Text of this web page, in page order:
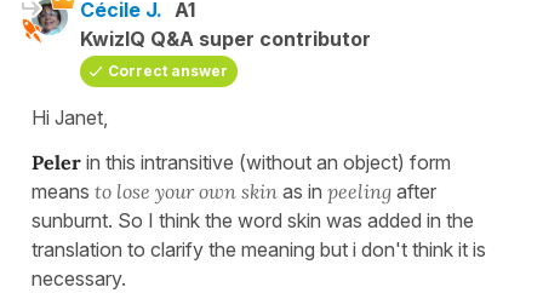
Cécile J. A1
KwizIQ Q&A super contributor
Correct answer
Hi Janet,
Peler in this intransitive (without an object) form
means to lose your own skin as in peeling after
sunburnt. So I think the word skin was added in the
translation to clarify the meaning but i don't think it is
necessary.